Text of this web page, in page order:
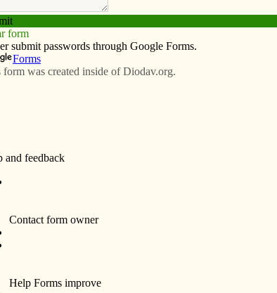
Advertise Video Resources/
in today’s Catholic Messenger (Jan. 31). If
people do not understand the implications of
rights.
I do not own a firearm, but have been in charge
been potential victims, much like the victims of
to lessen the possibility of a tragedy like this is
over this issue for years. This has occurred